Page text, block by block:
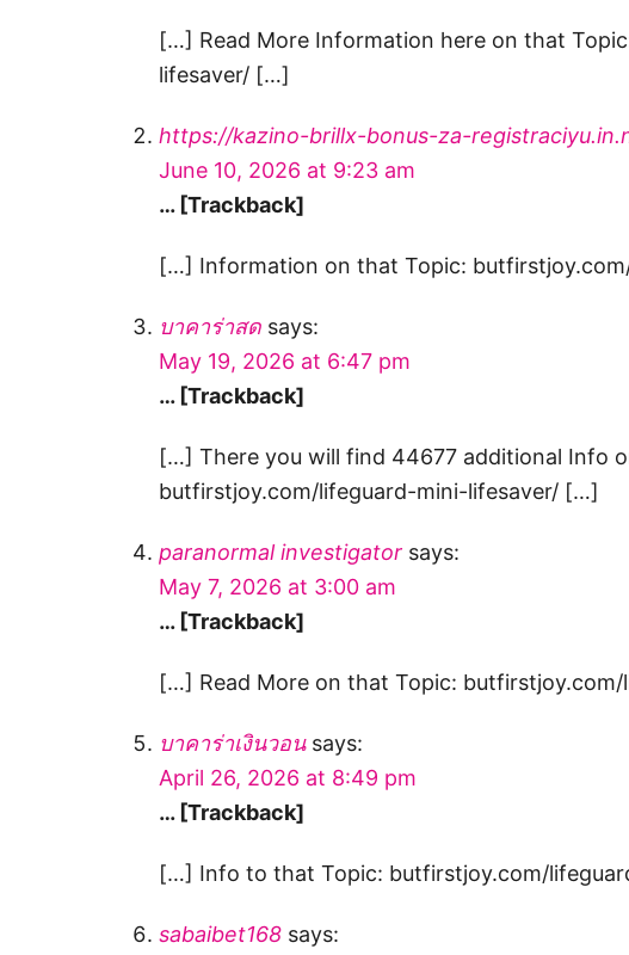
[…] Read More Information here on that
lifesaver/ […]
https://kazino-brillx-bonus-za-
June 10, 2026 at 9:23 am
… [Trackback]
[…] Information on that Topic:
บาคาร่าสด says:
May 19, 2026 at 6:47 pm
… [Trackback]
[…] There you will find 44677 additional Info
butfirstjoy.com/lifeguard-mini-lifesaver/ […]
paranormal investigator says:
May 7, 2026 at 3:00 am
… [Trackback]
[…] Read More on that Topic:
บาคาร่าเงินวอน says:
April 26, 2026 at 8:49 pm
… [Trackback]
[…] Info to that Topic: butfirstjoy.com/
sabaibet168 says: